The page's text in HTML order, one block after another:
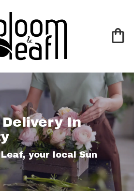
In
your local Sun